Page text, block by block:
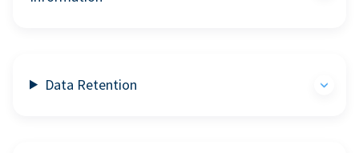
Data Retention